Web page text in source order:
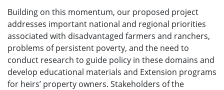
Building on this momentum, our proposed project
addresses important national and regional priorities
associated with disadvantaged farmers and ranchers,
problems of persistent poverty, and the need to
conduct research to guide policy in these domains and
develop educational materials and Extension programs
for heirs’ property owners. Stakeholders of the